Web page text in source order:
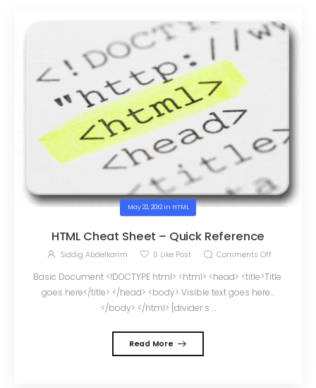
May 22, 2012in HTML
HTML Cheat Sheet – Quick Reference
Siddig Abdelkarim 0 Like Post Comments Off
Basic Document <!DOCTYPE html> <html> <head> <title>Title
goes here</title> </head> <body> Visible text goes here...
</body> </html> [divider s ...
Read More